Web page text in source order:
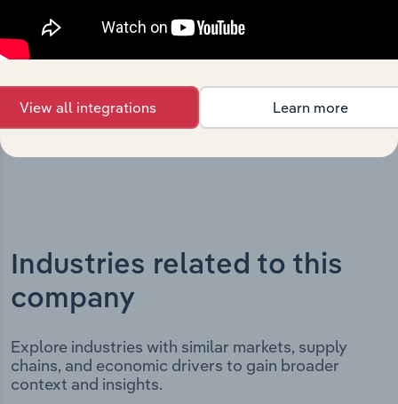
incorporation. It includes the company’s incorporation
date and outlines major strategic, operational, and
evolution and current market position.
Industries related to this
company
Explore industries with similar markets, supply
chains, and economic drivers to gain broader
context and insights.
View all integrations Learn more